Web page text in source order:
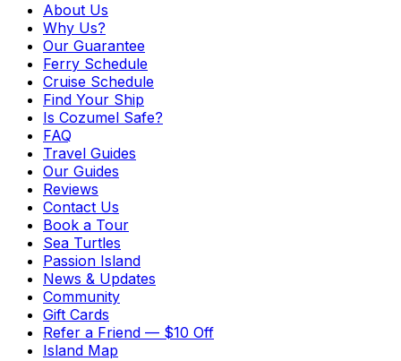
About Us
Why Us?
Our Guarantee
Ferry Schedule
Cruise Schedule
Find Your Ship
Is Cozumel Safe?
FAQ
Travel Guides
Our Guides
Reviews
Contact Us
Book a Tour
Sea Turtles
Passion Island
News & Updates
Community
Gift Cards
Refer a Friend — $10 Off
Island Map